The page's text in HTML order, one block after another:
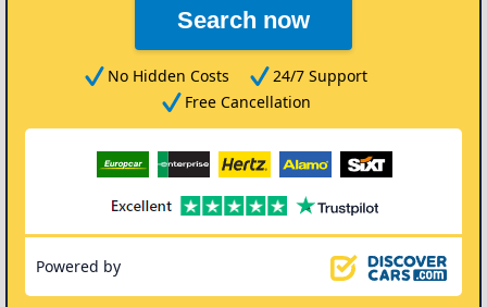
Search now
No Hidden Costs
24/7 Support
Free Cancellation
Powered by